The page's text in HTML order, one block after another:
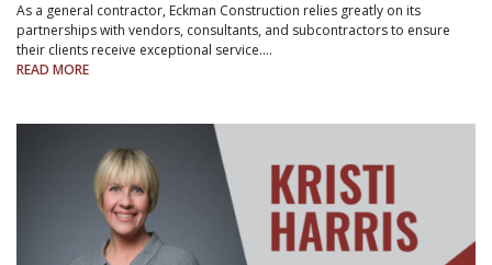
As a general contractor, Eckman Construction relies greatly on its
partnerships with vendors, consultants, and subcontractors to ensure
their clients receive exceptional service.…
READ MORE